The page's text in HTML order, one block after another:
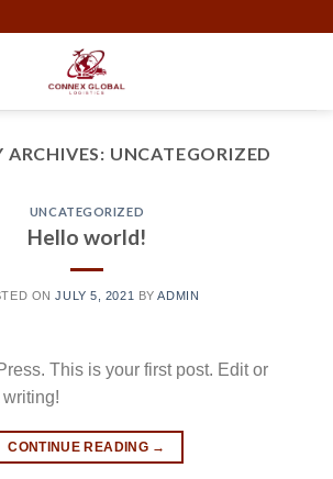
ARCHIVES: UNCATEGORIZED
UNCATEGORIZED
Hello world!
ONJULY 5, 2021 BYADMIN
This is your first post. Edit or
CONTINUE READING →